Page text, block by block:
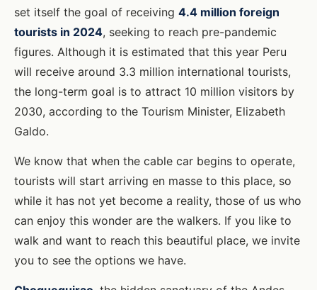
set itself the goal of receiving 4.4 million foreign
tourists in 2024, seeking to reach pre-pandemic
figures. Although it is estimated that this year Peru
will receive around 3.3 million international tourists,
the long-term goal is to attract 10 million visitors by
2030, according to the Tourism Minister, Elizabeth
Galdo.
We know that when the cable car begins to operate,
tourists will start arriving en masse to this place, so
while it has not yet become a reality, those of us who
can enjoy this wonder are the walkers. If you like to
walk and want to reach this beautiful place, we invite
you to see the options we have.